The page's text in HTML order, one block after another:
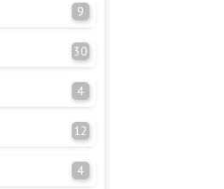
9
30
4
12
4